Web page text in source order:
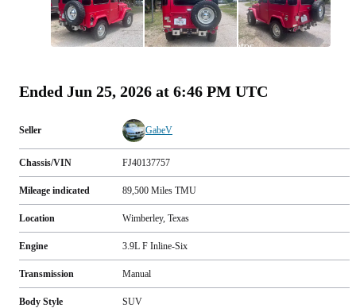
photos
Ended Jun 25, 2026 at 6:46 PM UTC
Seller GabeV
Chassis/VIN FJ40137757
Mileage indicated 89,500 Miles TMU
Location Wimberley, Texas
Engine 3.9L F Inline-Six
Transmission Manual
Body Style SUV